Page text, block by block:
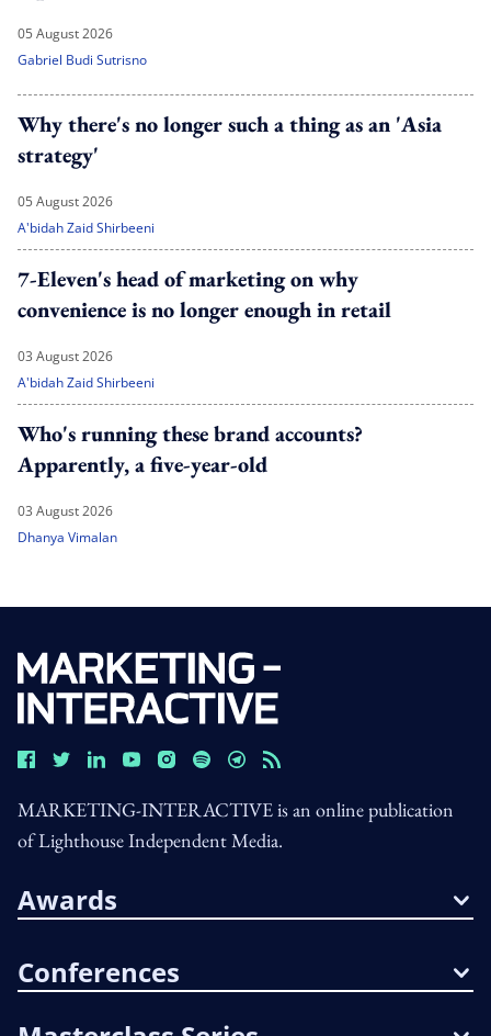
05 August 2026
Gabriel Budi Sutrisno
Why there's no longer such a thing as an 'Asia
strategy'
05 August 2026
A'bidah Zaid Shirbeeni
7-Eleven's head of marketing on why
convenience is no longer enough in retail
03 August 2026
A'bidah Zaid Shirbeeni
Who's running these brand accounts?
Apparently, a five-year-old
03 August 2026
Dhanya Vimalan
MARKETING-INTERACTIVE is an online publication
of Lighthouse Independent Media.
Awards
Conferences